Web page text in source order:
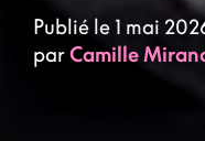
Publié le 1 mai
parCamille